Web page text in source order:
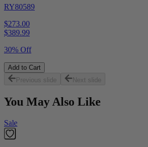
RY80589
$273.00
$389.99
30% Off
Add to Cart
Previous slide
Next slide
You May Also Like
Sale